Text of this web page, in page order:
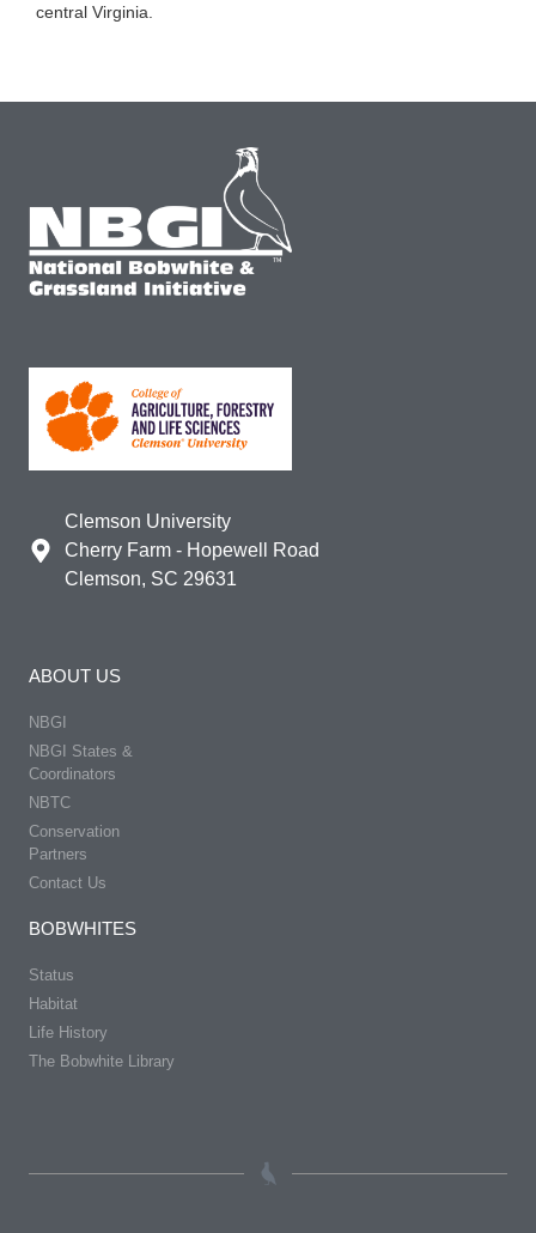
central Virginia.
Clemson University
Cherry Farm - Hopewell Road
Clemson, SC 29631
ABOUT US
NBGI
NBGI States &
Coordinators
NBTC
Conservation
Partners
Contact Us
BOBWHITES
Status
Habitat
Life History
The Bobwhite Library